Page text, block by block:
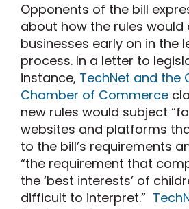
Opponents of the bill
about how the rules
businesses early on in the
process. In a letter to
instance, TechNet and the
Chamber of Commerce
new rules would subject
websites and platforms
to the bill’s requirements
“the requirement that
the ‘best interests’ of
difficult to interpret.”